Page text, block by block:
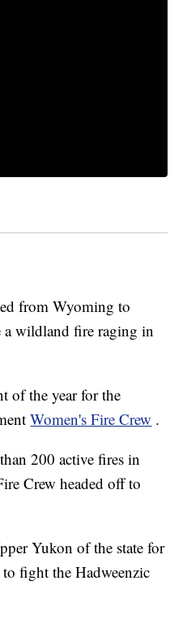
from Wyoming to
a wildland fire raging in
of the year for the
Women's Fire Crew .
200 active fires in
Crew headed off to
Yukon of the state for
fight the Hadweenzic